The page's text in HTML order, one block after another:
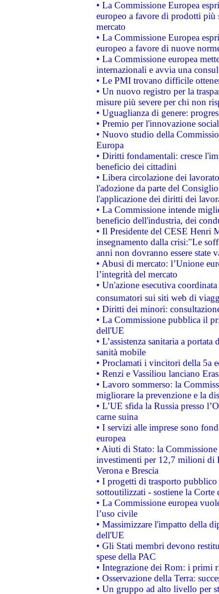
• La Commissione Europea
europeo a favore di prodotti
mercato
• La Commissione Europea
europeo a favore di nuove
• La Commissione europea
internazionali e avvia una
• Le PMI trovano difficile
• Un nuovo registro per la
misure più severe per chi non
• Uguaglianza di genere:
• Premio per l'innovazione
• Nuovo studio della
Europa
• Diritti fondamentali: cresce
beneficio dei cittadini
• Libera circolazione dei
l'adozione da parte del
l'applicazione dei diritti dei
• La Commissione intende
beneficio dell'industria, dei
• Il Presidente del CESE Henri
insegnamento dalla crisi:"Le
anni non dovranno essere state
• Abusi di mercato: l’Unione
l’integrità del mercato
• Un'azione esecutiva
consumatori sui siti web di
• Diritti dei minori:
• La Commissione pubblica il
dell'UE
• L’assistenza sanitaria a
sanità mobile
• Proclamati i vincitori della 5a
• Renzi e Vassiliou lanciano
• Lavoro sommerso: la
migliorare la prevenzione e la
• L’UE sfida la Russia presso
carne suina
• I servizi alle imprese sono
europea
• Aiuti di Stato: la
investimenti per 12,7 milioni di
Verona e Brescia
• I progetti di trasporto
sottoutilizzati - sostiene la Corte
• La Commissione europea
l’uso civile
• Massimizzare l'impatto della
dell'UE
• Gli Stati membri devono
spese della PAC
• Integrazione dei Rom: i primi
• Osservazione della Terra:
• Un gruppo ad alto livello per